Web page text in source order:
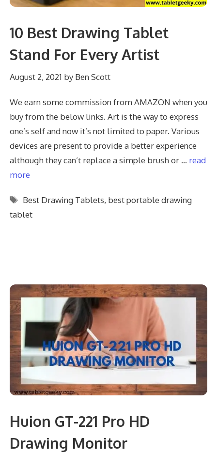
10 Best Drawing Tablet
Stand For Every Artist
August 2, 2021 by Ben Scott
We earn some commission from AMAZON when you
buy from the below links. Art is the way to express
one’s self and now it’s not limited to paper. Various
devices are present to provide a better experience
although they can’t replace a simple brush or … read
more
Tags
Best Drawing Tablets, best portable drawing
tablet
Huion GT-221 Pro HD
Drawing Monitor